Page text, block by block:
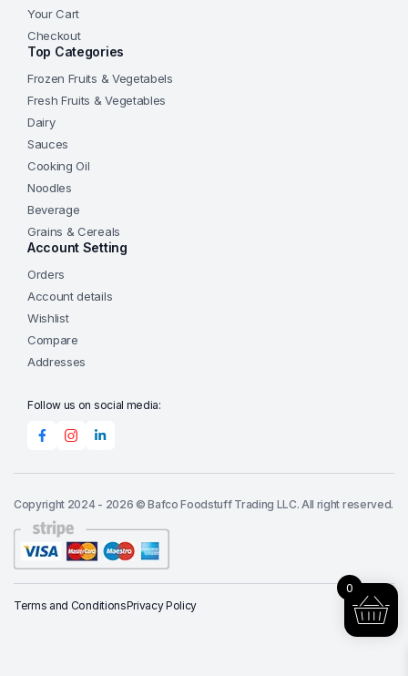
Your Cart
Checkout
Top Categories
Frozen Fruits & Vegetabels
Fresh Fruits & Vegetables
Dairy
Sauces
Cooking Oil
Noodles
Beverage
Grains & Cereals
Account Setting
Orders
Account details
Wishlist
Compare
Addresses
Follow us on social media:
Copyright 2024 - 2026 © Bafco Foodstuff Trading LLC. All right reserved.
Terms and ConditionsPrivacy Policy
0